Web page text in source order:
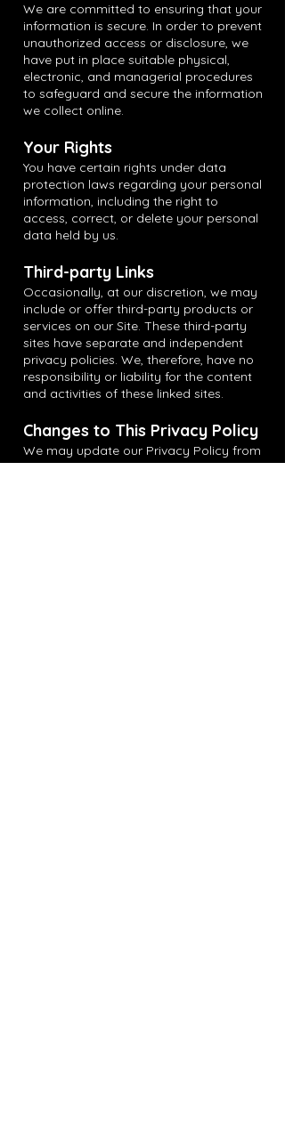
We are committed to ensuring that your
information is secure. In order to prevent
unauthorized access or disclosure, we
have put in place suitable physical,
electronic, and managerial procedures
to safeguard and secure the information
we collect online.
Your Rights
You have certain rights under data
protection laws regarding your personal
information, including the right to
access, correct, or delete your personal
data held by us.
Third-party Links
Occasionally, at our discretion, we may
include or offer third-party products or
services on our Site. These third-party
sites have separate and independent
privacy policies. We, therefore, have no
responsibility or liability for the content
and activities of these linked sites.
Changes to This Privacy Policy
We may update our Privacy Policy from
time to time. We will notify you of any